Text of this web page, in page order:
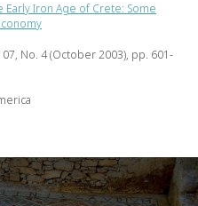
Iron Age of Crete: Some
No. 4 (October 2003), pp. 601-